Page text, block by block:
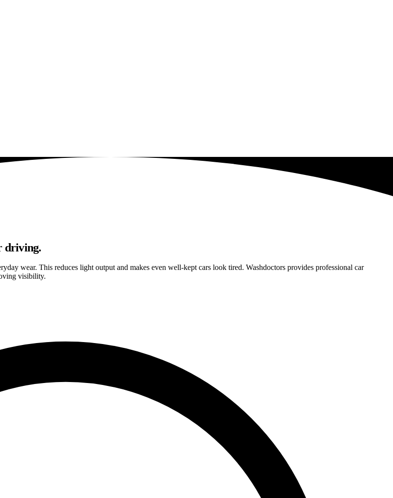
driving.
wear. This reduces light output and makes even well-kept cars look tired. Washdoctors provides professional car
visibility.